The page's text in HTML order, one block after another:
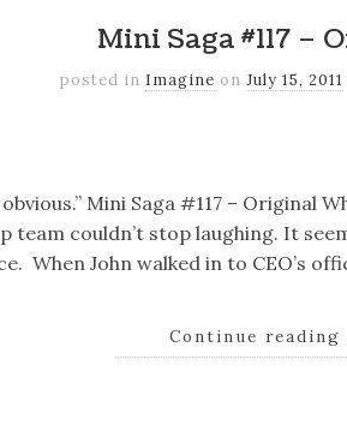
Mini Saga #117 –
posted in Imagine on July 15, 2011
Mini Saga #117 – Original
team couldn’t stop laughing. It
When John walked in to CEO’s
Continue reading